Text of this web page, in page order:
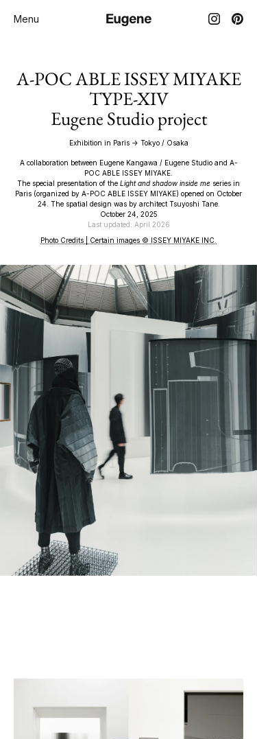
Menu
A-POC ABLE ISSEY MIYAKE
TYPE-XIV
Eugene Studio project
Exhibition in Paris → Tokyo / Osaka
A collaboration between Eugene Kangawa / Eugene Studio and A-
POC ABLE ISSEY MIYAKE.
The special presentation of the Light and shadow inside me series in
Paris (organized by A-POC ABLE ISSEY MIYAKE) opened on October
24. The spatial design was by architect Tsuyoshi Tane.
October 24, 2025
Last updated: April 2026
Photo Credits | Certain images © ISSEY MIYAKE INC.